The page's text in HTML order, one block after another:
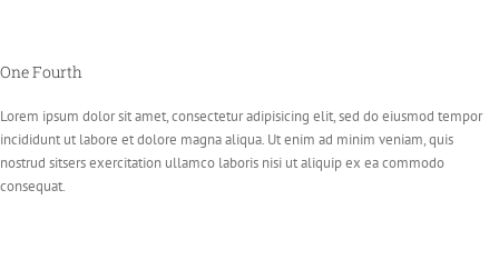
One Fourth
Lorem ipsum dolor sit amet, consectetur adipisicing elit, sed do eiusmod tempor
incididunt ut labore et dolore magna aliqua. Ut enim ad minim veniam, quis
nostrud sitsers exercitation ullamco laboris nisi ut aliquip ex ea commodo
consequat.